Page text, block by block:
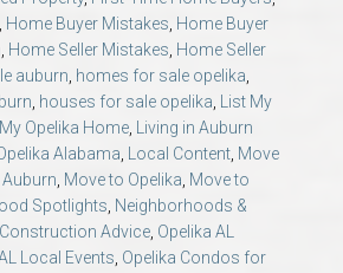
, Home Buyer Mistakes, Home Buyer
, Home Seller Mistakes, Home Seller
auburn, homes for sale opelika,
, houses for sale opelika, List My
Opelika Home, Living in Auburn
Alabama, Local Content, Move
, Move to Opelika, Move to
Spotlights, Neighborhoods &
Advice, Opelika AL
Local Events, Opelika Condos for